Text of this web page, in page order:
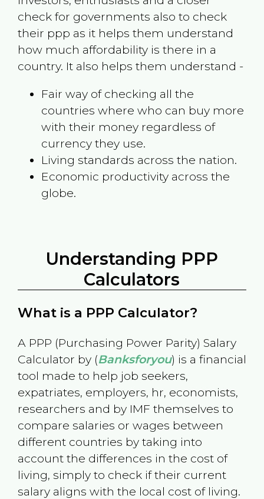
check for governments also to check
their ppp as it helps them understand
how much affordability is there in a
country. It also helps them understand -
Fair way of checking all the
countries where who can buy more
with their money regardless of
currency they use.
Living standards across the nation.
Economic productivity across the
globe.
Understanding PPP
Calculators
What is a PPP Calculator?
A PPP (Purchasing Power Parity) Salary
Calculator by (Banksforyou) is a financial
tool made to help job seekers,
expatriates, employers, hr, economists,
researchers and by IMF themselves to
compare salaries or wages between
different countries by taking into
account the differences in the cost of
living, simply to check if their current
salary aligns with the local cost of living.